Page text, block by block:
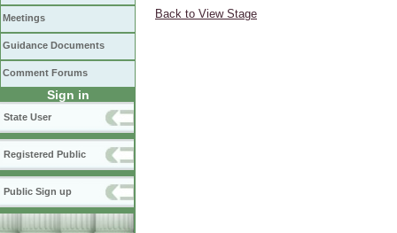
Meetings
Guidance Documents
Comment Forums
Sign in
State User
Registered Public
Public Sign up
Back to View Stage